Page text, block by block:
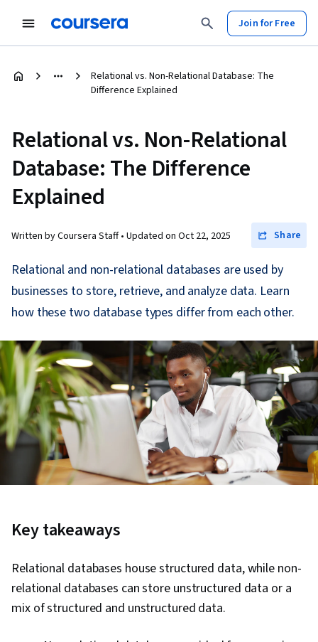
Join for Free
Relational vs. Non-Relational Database: The
Difference Explained
Relational vs. Non-Relational
Database: The Difference
Explained
Written by Coursera Staff • Updated on Oct 22, 2025 Share
Relational and non-relational databases are used by
businesses to store, retrieve, and analyze data. Learn
how these two database types differ from each other.
Key takeaways
Relational databases house structured data, while non-
relational databases can store unstructured data or a
mix of structured and unstructured data.